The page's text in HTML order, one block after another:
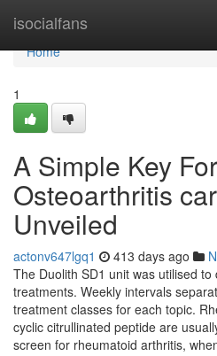
isocialfans
Home
Home
1
A Simple Key For
Osteoarthritis
Unveiled
actonv647lgq1 413 days ago
The Duolith SD1 unit was utilised
treatments. Weekly intervals
treatment classes for each topic.
cyclic citrullinated peptide are
screen for rheumatoid arthritis,